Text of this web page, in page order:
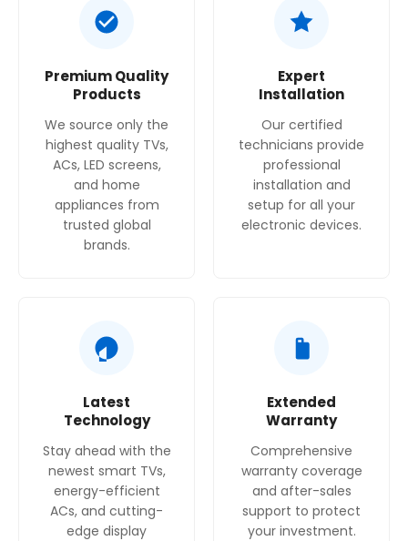
Premium Quality
Products
We source only the
highest quality TVs,
ACs, LED screens,
and home
appliances from
trusted global
brands.
Expert
Installation
Our certified
technicians provide
professional
installation and
setup for all your
electronic devices.
Latest
Technology
Stay ahead with the
newest smart TVs,
energy-efficient
ACs, and cutting-
edge display
Extended
Warranty
Comprehensive
warranty coverage
and after-sales
support to protect
your investment.